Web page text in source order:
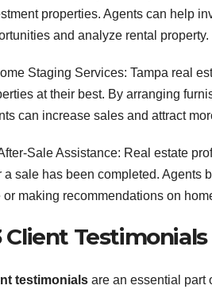
properties. Agents can help
and analyze rental property.
Staging Services: Tampa real
at their best. By arranging
can increase sales and attract
Sale Assistance: Real estate
a sale has been completed. Agents
or making recommendations on
Client Testimonials
testimonials are an essential part